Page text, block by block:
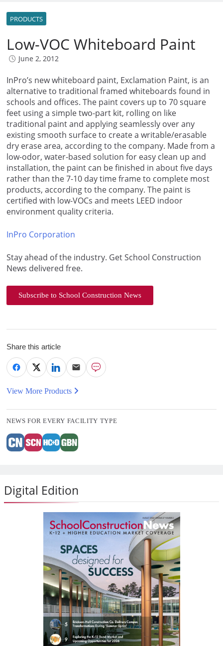
PRODUCTS
Low-VOC Whiteboard Paint
June 2, 2012
InPro’s new whiteboard paint, Exclamation Paint, is an
alternative to traditional framed whiteboards found in
schools and offices. The paint covers up to 70 square
feet using a simple two-part kit, rolling on like
traditional paint and applying seamlessly over any
existing smooth surface to create a writable/erasable
dry erase area, according to the company. Made from a
low-odor, water-based solution for easy clean up and
installation, the paint can be finished in about five days
rather than the 7-10 day time frame to complete most
products, according to the company. The paint is
certified with low-VOCs and meets LEED indoor
environment quality criteria.
InPro Corporation
Stay ahead of the industry. Get School Construction
News delivered free.
Subscribe to School Construction News
Share this article
View More Products
NEWS FOR EVERY FACILITY TYPE
Digital Edition